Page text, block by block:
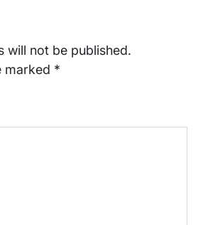
will not be published.
marked *